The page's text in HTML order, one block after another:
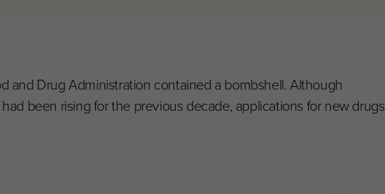
Drug Administration contained a bombshell. Although
been rising for the previous decade, applications for new drugs